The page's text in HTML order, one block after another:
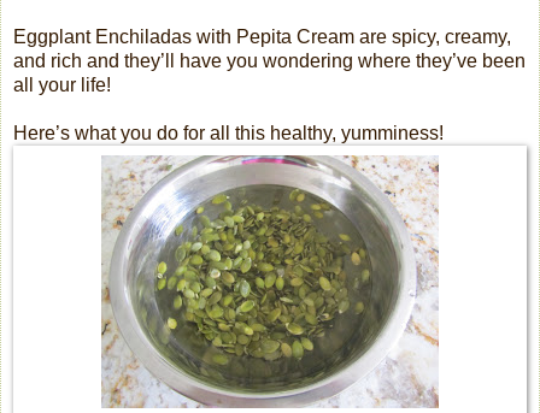
Eggplant Enchiladas with Pepita Cream are spicy, creamy,
and rich and they’ll have you wondering where they’ve been
all your life!
Here’s what you do for all this healthy, yumminess!